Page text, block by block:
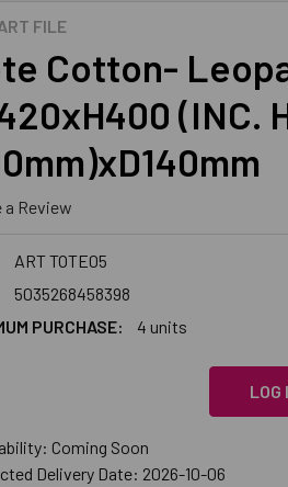
FILE
Cotton-
(INC.
a Review
ART TOTE05
5035268458398
PURCHASE:
4 units
LOG
Coming Soon
Delivery Date: 2026-10-06